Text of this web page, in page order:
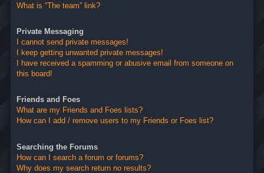
What is “The team” link?
Private Messaging
I cannot send private messages!
I keep getting unwanted private messages!
I have received a spamming or abusive email from someone on
this board!
Friends and Foes
What are my Friends and Foes lists?
How can I add / remove users to my Friends or Foes list?
Searching the Forums
How can I search a forum or forums?
Why does my search return no results?